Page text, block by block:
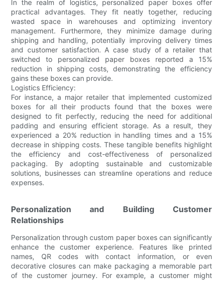
In the realm of logistics, personalized paper boxes offer
practical advantages. They fit neatly together, reducing
wasted space in warehouses and optimizing inventory
management. Furthermore, they minimize damage during
shipping and handling, potentially improving delivery times
and customer satisfaction. A case study of a retailer that
switched to personalized paper boxes reported a 15%
reduction in shipping costs, demonstrating the efficiency
gains these boxes can provide.
Logistics Efficiency:
For instance, a major retailer that implemented customized
boxes for all their products found that the boxes were
designed to fit perfectly, reducing the need for additional
padding and ensuring efficient storage. As a result, they
experienced a 20% reduction in handling times and a 15%
decrease in shipping costs. These tangible benefits highlight
the efficiency and cost-effectiveness of personalized
packaging. By adopting sustainable and customizable
solutions, businesses can streamline operations and reduce
expenses.
Personalization and Building Customer
Relationships
Personalization through custom paper boxes can significantly
enhance the customer experience. Features like printed
names, QR codes with contact information, or even
decorative closures can make packaging a memorable part
of the customer journey. For example, a customer might